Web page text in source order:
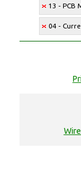
13 - PCB
04 -